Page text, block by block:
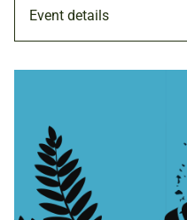
Event details
20 APR 2024